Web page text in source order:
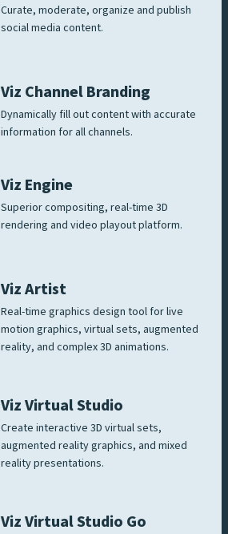
Curate, moderate, organize and publish
social media content.
Viz Channel Branding
Dynamically fill out content with accurate
information for all channels.
Viz Engine
Superior compositing, real-time 3D
rendering and video playout platform.
Viz Artist
Real-time graphics design tool for live
motion graphics, virtual sets, augmented
reality, and complex 3D animations.
Viz Virtual Studio
Create interactive 3D virtual sets,
augmented reality graphics, and mixed
reality presentations.
Viz Virtual Studio Go